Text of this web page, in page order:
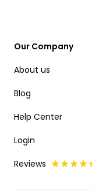
Our Company
About us
Blog
Help Center
Login
Reviews